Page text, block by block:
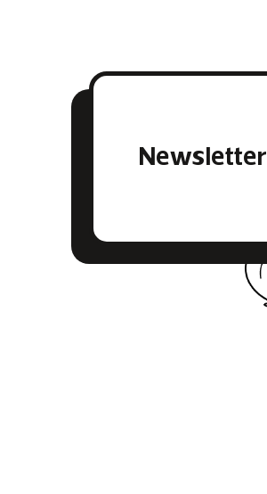
Newsletter